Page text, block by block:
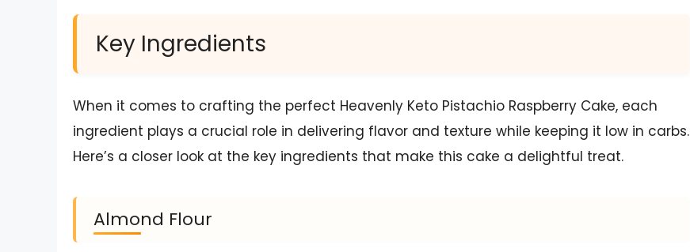
Key Ingredients
When it comes to crafting the perfect Heavenly Keto Pistachio Raspberry Cake, each
ingredient plays a crucial role in delivering flavor and texture while keeping it low in carbs.
Here’s a closer look at the key ingredients that make this cake a delightful treat.
Almond Flour